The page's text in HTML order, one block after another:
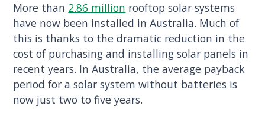
More than 2.86 million rooftop solar systems
have now been installed in Australia. Much of
this is thanks to the dramatic reduction in the
cost of purchasing and installing solar panels in
recent years. In Australia, the average payback
period for a solar system without batteries is
now just two to five years.